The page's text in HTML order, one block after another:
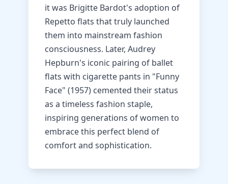
it was Brigitte Bardot's adoption of
Repetto flats that truly launched
them into mainstream fashion
consciousness. Later, Audrey
Hepburn's iconic pairing of ballet
flats with cigarette pants in "Funny
Face" (1957) cemented their status
as a timeless fashion staple,
inspiring generations of women to
embrace this perfect blend of
comfort and sophistication.